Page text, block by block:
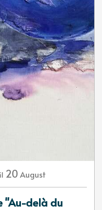
20 August
"Au-delà du